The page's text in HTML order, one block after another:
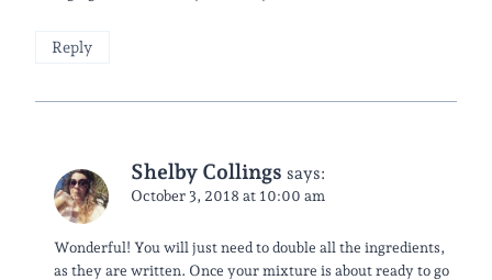
Reply
Shelby Collings says:
October 3, 2018 at 10:00 am
Wonderful! You will just need to double all the ingredients,
as they are written. Once your mixture is about ready to go